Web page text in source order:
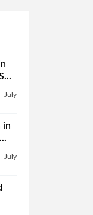
- July
in
- July